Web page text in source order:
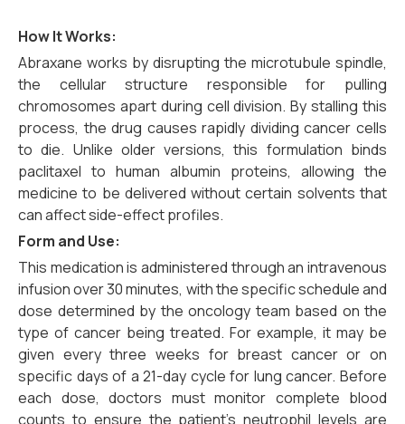
How It Works:
Abraxane works by disrupting the microtubule spindle,
the cellular structure responsible for pulling
chromosomes apart during cell division. By stalling this
process, the drug causes rapidly dividing cancer cells
to die. Unlike older versions, this formulation binds
paclitaxel to human albumin proteins, allowing the
medicine to be delivered without certain solvents that
can affect side-effect profiles.
Form and Use:
This medication is administered through an intravenous
infusion over 30 minutes, with the specific schedule and
dose determined by the oncology team based on the
type of cancer being treated. For example, it may be
given every three weeks for breast cancer or on
specific days of a 21-day cycle for lung cancer. Before
each dose, doctors must monitor complete blood
counts to ensure the patient’s neutrophil levels are